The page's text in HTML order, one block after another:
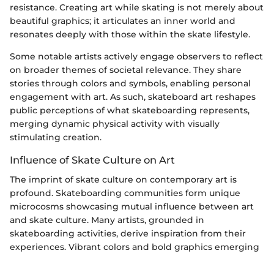
resistance. Creating art while skating is not merely about
beautiful graphics; it articulates an inner world and
resonates deeply with those within the skate lifestyle.
Some notable artists actively engage observers to reflect
on broader themes of societal relevance. They share
stories through colors and symbols, enabling personal
engagement with art. As such, skateboard art reshapes
public perceptions of what skateboarding represents,
merging dynamic physical activity with visually
stimulating creation.
Influence of Skate Culture on Art
The imprint of skate culture on contemporary art is
profound. Skateboarding communities form unique
microcosms showcasing mutual influence between art
and skate culture. Many artists, grounded in
skateboarding activities, derive inspiration from their
experiences. Vibrant colors and bold graphics emerging